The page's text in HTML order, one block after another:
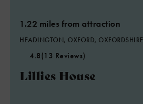
1.22 miles from attraction
HEADINGTON, OXFORD, OXFORDSHIRE
4.8(13 Reviews)
Lillies House